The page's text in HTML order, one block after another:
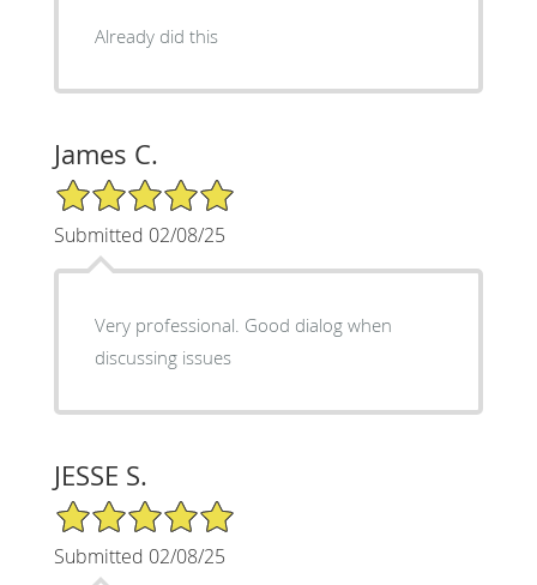
Already did this
James C.
5/5 Star Rating
Submitted 02/08/25
Very professional. Good dialog when
discussing issues
JESSE S.
5/5 Star Rating
Submitted 02/08/25